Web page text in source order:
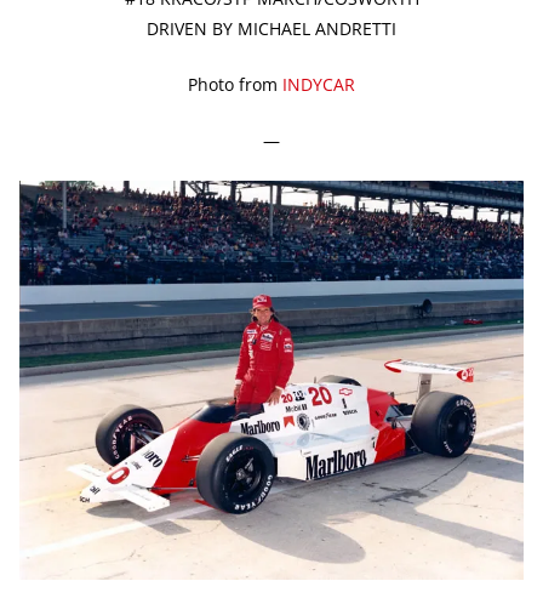
DRIVEN BY MICHAEL ANDRETTI
Photo from INDYCAR
—